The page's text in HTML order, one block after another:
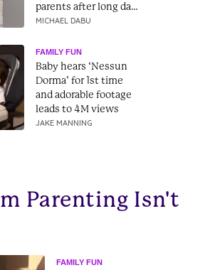
parents after long day
at school
MICHAEL DABU
FAMILY FUN
Baby hears ‘Nessun
Dorma’ for 1st time
and adorable footage
leads to 4M views
JAKE MANNING
Parenting Isn't
FAMILY FUN